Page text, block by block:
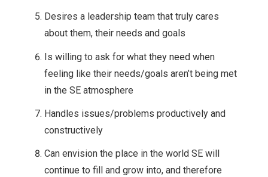
Desires a leadership team that truly cares
about them, their needs and goals
Is willing to ask for what they need when
feeling like their needs/goals aren’t being met
in the SE atmosphere
Handles issues/problems productively and
constructively
Can envision the place in the world SE will
continue to fill and grow into, and therefore